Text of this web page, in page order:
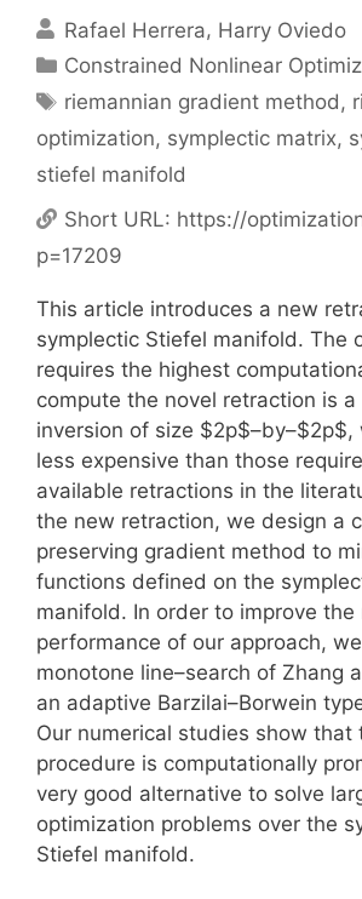
Rafael Herrera Harry Oviedo
Categories
Constrained Nonlinear
Tags
riemannian gradient method,
optimization, symplectic matrix,
stiefel manifold
Short URL: https://
p=17209
This article introduces a new
symplectic Stiefel manifold. The
requires the highest
compute the novel retraction is a
inversion of size $2p$–by–$2p$,
less expensive than those
available retractions in the
the new retraction, we design a
preserving gradient method to
functions defined on the
manifold. In order to improve the
performance of our approach,
monotone line–search of Zhang
an adaptive Barzilai–Borwein
Our numerical studies show that
procedure is computationally
very good alternative to solve
optimization problems over the
Stiefel manifold.